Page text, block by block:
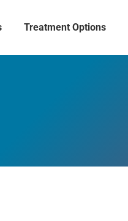
Treatment Options